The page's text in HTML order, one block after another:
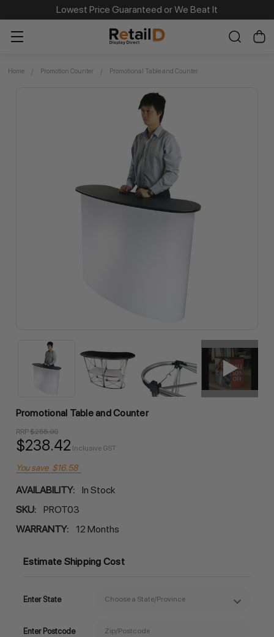
Same Day Dispatch on Most Order before 11am
Lowest Price Guaranteed or We Beat It
Home Promotion Counter Promotional Table and Counter
Promotional Table and Counter
RRP$255.00
$238.42 Inclusive GST
You save $16.58
AVAILABILITY:
In Stock
SKU:
PROT03
WARRANTY:
12 Months
Estimate Shipping Cost
Enter State
Enter Postcode